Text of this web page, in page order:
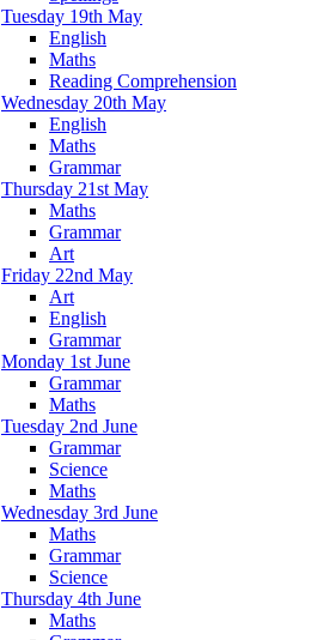
Tuesday 19th May
English
Maths
Reading Comprehension
Wednesday 20th May
English
Maths
Grammar
Thursday 21st May
Maths
Grammar
Art
Friday 22nd May
Art
English
Grammar
Monday 1st June
Grammar
Maths
Tuesday 2nd June
Grammar
Science
Maths
Wednesday 3rd June
Maths
Grammar
Science
Thursday 4th June
Maths